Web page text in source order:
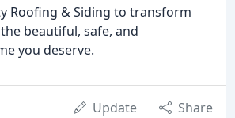
Roofing & Siding to transform
beautiful, safe, and
you deserve.
Update Share